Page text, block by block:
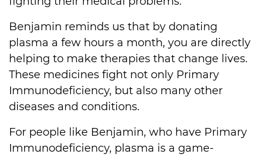
Benjamin reminds us that by donating
plasma a few hours a month, you are directly
helping to make therapies that change lives.
These medicines fight not only Primary
Immunodeficiency, but also many other
diseases and conditions.
For people like Benjamin, who have Primary
Immunodeficiency, plasma is a game-